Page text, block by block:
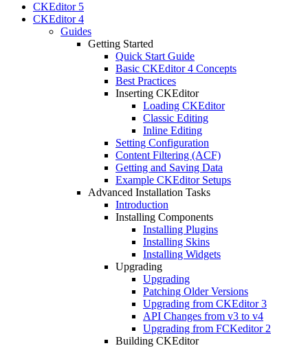
CKEditor 5
CKEditor 4
Guides
Getting Started
Quick Start Guide
Basic CKEditor 4 Concepts
Best Practices
Inserting CKEditor
Loading CKEditor
Classic Editing
Inline Editing
Setting Configuration
Content Filtering (ACF)
Getting and Saving Data
Example CKEditor Setups
Advanced Installation Tasks
Introduction
Installing Components
Installing Plugins
Installing Skins
Installing Widgets
Upgrading
Upgrading
Patching Older Versions
Upgrading from CKEditor 3
API Changes from v3 to v4
Upgrading from FCKeditor 2
Building CKEditor